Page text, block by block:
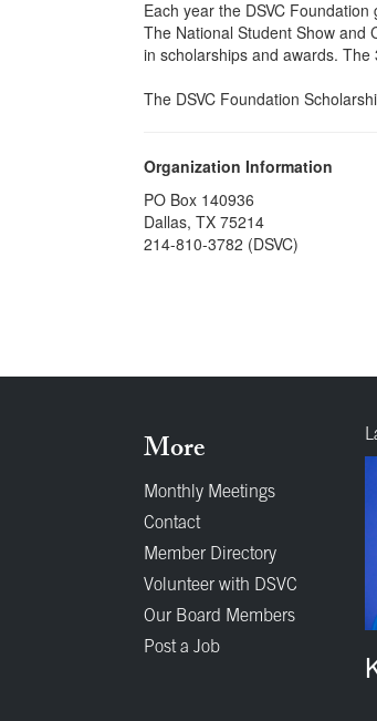
Each year the DSVC
The National Student Show and
in scholarships and awards.
The DSVC Foundation
Organization Information
PO Box 140936
Dallas, TX 75214
214-810-3782 (DSVC)
More
Monthly Meetings
Contact
Member Directory
Volunteer with DSVC
Our Board Members
Post a Job